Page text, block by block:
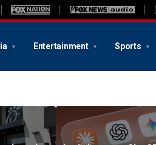
Entertainment Sports